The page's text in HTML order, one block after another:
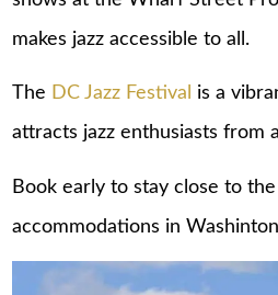
makes jazz accessible to all.
The DC Jazz Festival
is a
attracts jazz enthusiasts from
Book early to stay close to
accommodations in